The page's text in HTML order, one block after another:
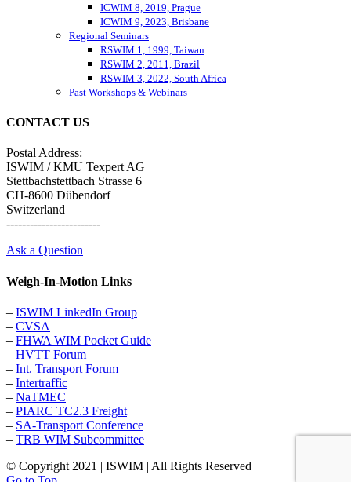
ICWIM 8, 2019, Prague
ICWIM 9, 2023, Brisbane
Regional Seminars
RSWIM 1, 1999, Taiwan
RSWIM 2, 2011, Brazil
RSWIM 3, 2022, South Africa
Past Workshops & Webinars
CONTACT US
Postal Address:
ISWIM / KMU Texpert AG
Stettbachstettbach Strasse 6
CH-8600 Dübendorf
Switzerland
------------------------
Ask a Question
Weigh-In-Motion Links
– ISWIM LinkedIn Group
– CVSA
– FHWA WIM Pocket Guide
– HVTT Forum
– Int. Transport Forum
– Intertraffic
– NaTMEC
– PIARC TC2.3 Freight
– SA-Transport Conference
– TRB WIM Subcommittee
© Copyright 2021 | ISWIM | All Rights Reserved